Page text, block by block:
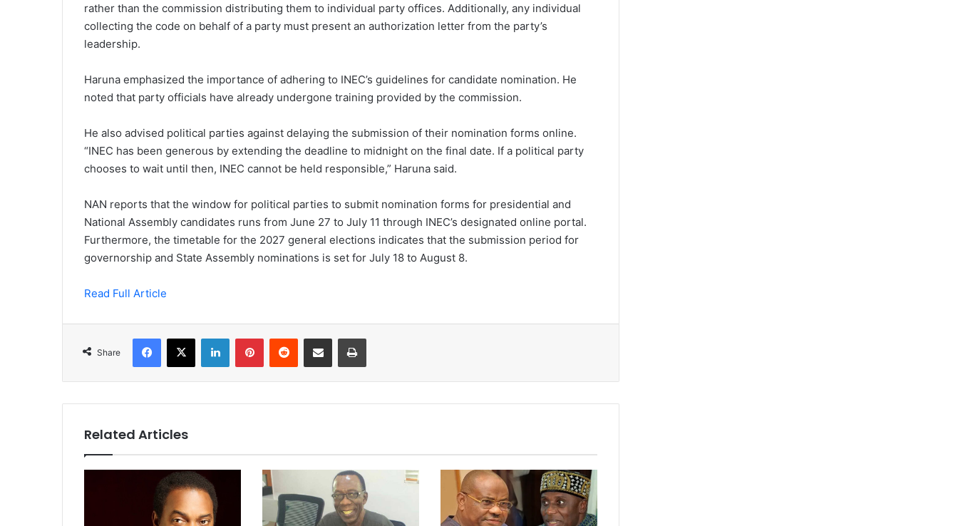
rather than the commission distributing them to individual party offices. Additionally, any individual
collecting the code on behalf of a party must present an authorization letter from the party’s
leadership.
Haruna emphasized the importance of adhering to INEC’s guidelines for candidate nomination. He
noted that party officials have already undergone training provided by the commission.
He also advised political parties against delaying the submission of their nomination forms online.
“INEC has been generous by extending the deadline to midnight on the final date. If a political party
chooses to wait until then, INEC cannot be held responsible,” Haruna said.
NAN reports that the window for political parties to submit nomination forms for presidential and
National Assembly candidates runs from June 27 to July 11 through INEC’s designated online portal.
Furthermore, the timetable for the 2027 general elections indicates that the submission period for
governorship and State Assembly nominations is set for July 18 to August 8.
Read Full Article
Share
Facebook
X LinkedInPinterestReddit Share via Email Print
Related Articles